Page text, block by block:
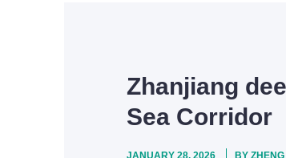
Zhanjiang
Sea Corridor
JANUARY 28, 2026 BY